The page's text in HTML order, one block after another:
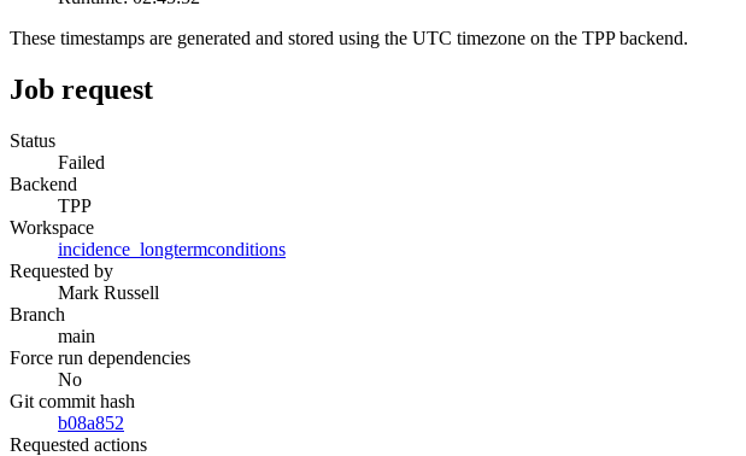
These timestamps are generated and stored using the UTC timezone on the TPP backend.
Job request
Status
Failed
Backend
TPP
Workspace
incidence_longtermconditions
Requested by
Mark Russell
Branch
main
Force run dependencies
No
Git commit hash
b08a852
Requested actions